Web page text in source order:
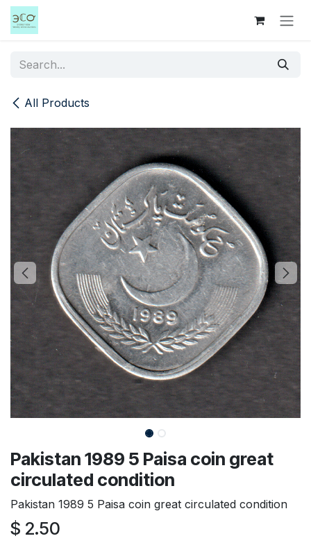
Skip to Content
All Products
Pakistan 1989 5 Paisa coin great
circulated condition
Pakistan 1989 5 Paisa coin great circulated condition
$ 2.50